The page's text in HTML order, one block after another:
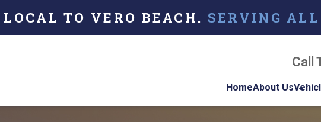
LOCAL TO VERO BEACH. SERVING
Call
HomeAbout Us